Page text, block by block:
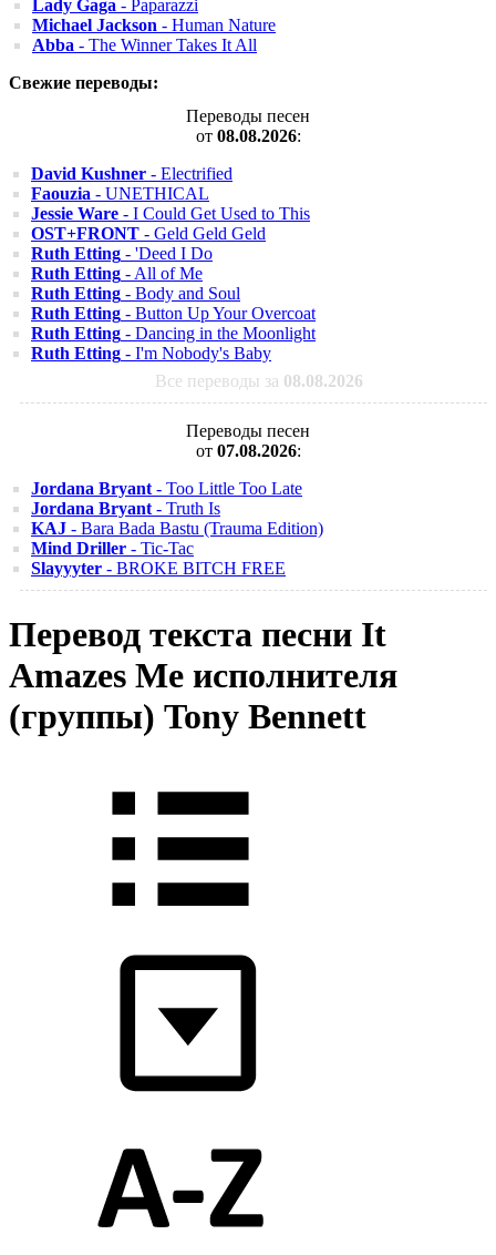
Lady Gaga - Paparazzi
Michael Jackson - Human Nature
Abba - The Winner Takes It All
Свежие переводы:
Переводы песен
от 08.08.2026:
David Kushner - Electrified
Faouzia - UNETHICAL
Jessie Ware - I Could Get Used to This
OST+FRONT - Geld Geld Geld
Ruth Etting - 'Deed I Do
Ruth Etting - All of Me
Ruth Etting - Body and Soul
Ruth Etting - Button Up Your Overcoat
Ruth Etting - Dancing in the Moonlight
Ruth Etting - I'm Nobody's Baby
Все переводы за 08.08.2026
Переводы песен
от 07.08.2026:
Jordana Bryant - Too Little Too Late
Jordana Bryant - Truth Is
KAJ - Bara Bada Bastu (Trauma Edition)
Mind Driller - Tic-Tac
Slayyyter - BROKE BITCH FREE
Перевод текста песни It
Amazes Me исполнителя
(группы) Tony Bennett